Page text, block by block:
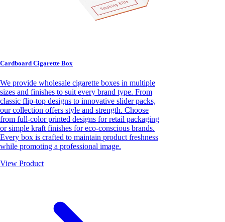
Cardboard Cigarette Box
We provide wholesale cigarette boxes in multiple
sizes and finishes to suit every brand type. From
classic flip-top designs to innovative slider packs,
our collection offers style and strength. Choose
from full-color printed designs for retail packaging
or simple kraft finishes for eco-conscious brands.
Every box is crafted to maintain product freshness
while promoting a professional image.
View Product